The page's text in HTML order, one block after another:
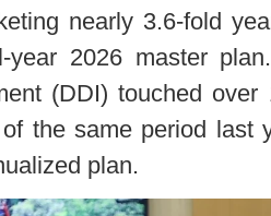
nearly 3.6-fold
year 2026 master
(DDI) touched
the same period last
plan.